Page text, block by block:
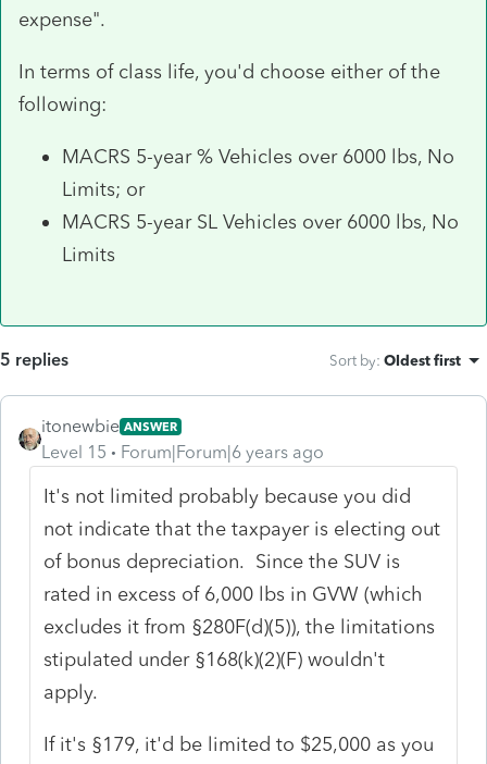
expense".
In terms of class life, you'd choose either of the
following:
MACRS 5-year % Vehicles over 6000 lbs, No
Limits; or
MACRS 5-year SL Vehicles over 6000 lbs, No
Limits
5 replies Sort by: Oldest first
itonewbie ANSWER
Level 15 Forum|Forum|6 years ago
It's not limited probably because you did
not indicate that the taxpayer is electing out
of bonus depreciation. Since the SUV is
rated in excess of 6,000 lbs in GVW (which
excludes it from §280F(d)(5)), the limitations
stipulated under §168(k)(2)(F) wouldn't
apply.
If it's §179, it'd be limited to $25,000 as you